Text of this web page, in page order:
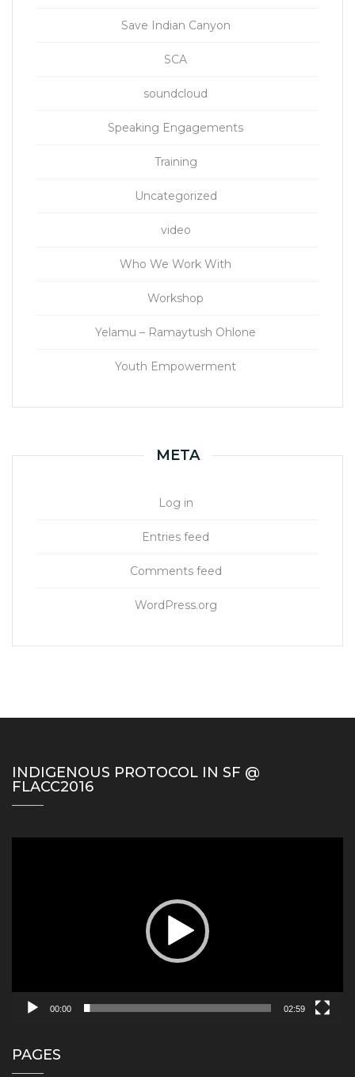
Save Indian Canyon
SCA
soundcloud
Speaking Engagements
Training
Uncategorized
video
Who We Work With
Workshop
Yelamu – Ramaytush Ohlone
Youth Empowerment
META
Log in
Entries feed
Comments feed
WordPress.org
INDIGENOUS PROTOCOL IN SF @
FLACC2016
00:00 02:59
PAGES